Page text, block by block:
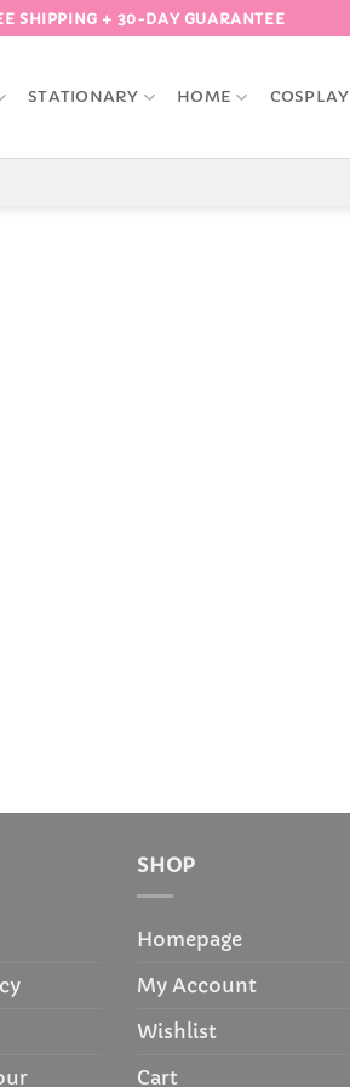
SHIPPING + 30-DAY GUARANTEE
STATIONARY HOME COSPLAY
SHOP
Homepage
My Account
Wishlist
Cart